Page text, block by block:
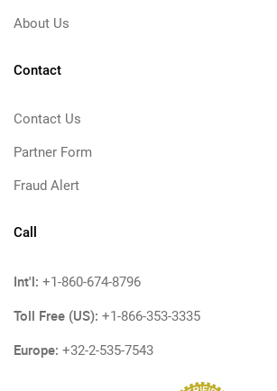
About Us
Contact
Contact Us
Partner Form
Fraud Alert
Call
Int'l: +1-860-674-8796
Toll Free (US): +1-866-353-3335
Europe: +32-2-535-7543